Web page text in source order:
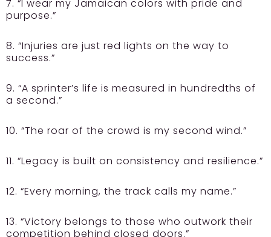
7. “I wear my Jamaican colors with pride and
purpose.”
8. “Injuries are just red lights on the way to
success.”
9. “A sprinter’s life is measured in hundredths of
a second.”
10. “The roar of the crowd is my second wind.”
11. “Legacy is built on consistency and resilience.”
12. “Every morning, the track calls my name.”
13. “Victory belongs to those who outwork their
competition behind closed doors.”